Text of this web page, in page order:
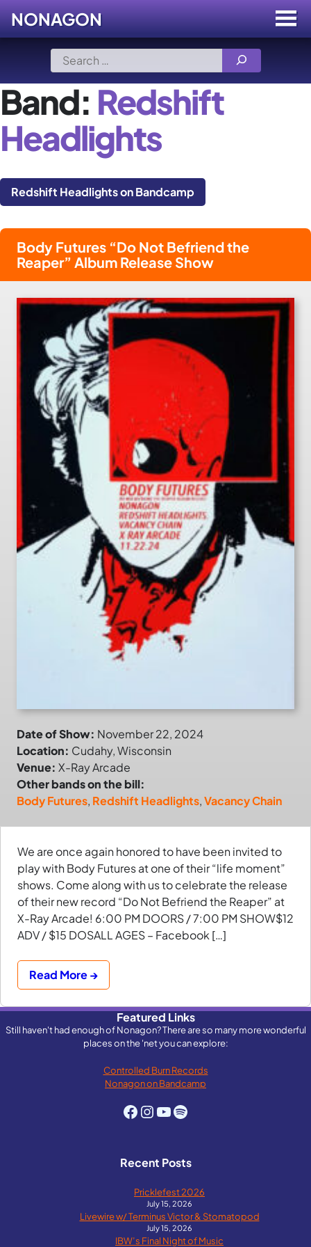
Search
for:
NONAGON Menu
Toggle
Band: Redshift
Headlights
Redshift Headlights on Bandcamp
Body Futures “Do Not Befriend the
Reaper” Album Release Show
Date of Show: November 22, 2024
Location: Cudahy, Wisconsin
Venue: X-Ray Arcade
Other bands on the bill:
Body Futures, Redshift Headlights,Vacancy Chain
We are once again honored to have been invited to
play with Body Futures at one of their “life moment”
shows. Come along with us to celebrate the release
of their new record “Do Not Befriend the Reaper” at
X-Ray Arcade! 6:00 PM DOORS / 7:00 PM SHOW$12
ADV / $15 DOSALL AGES – Facebook […]
Read More →
Featured Links
Still haven't had enough of Nonagon? There are so many more wonderful
places on the 'net you can explore:
Controlled Burn Records
Nonagon on Bandcamp
Facebook
Instagram
YouTube
Spotify
Recent Posts
Pricklefest 2026
July 15, 2026
Livewire w/ Terminus Victor & Stomatopod
July 15, 2026
IBW’s Final Night of Music